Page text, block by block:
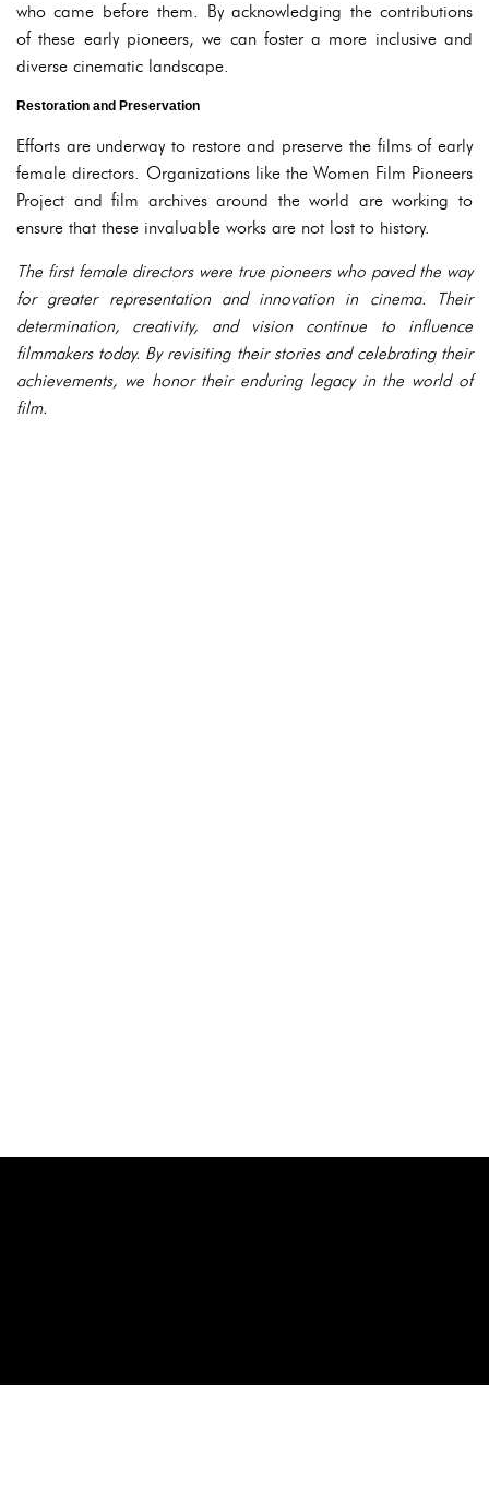
who came before them. By acknowledging the contributions
of these early pioneers, we can foster a more inclusive and
diverse cinematic landscape.
Restoration and Preservation
Efforts are underway to restore and preserve the films of early
female directors. Organizations like the Women Film Pioneers
Project and film archives around the world are working to
ensure that these invaluable works are not lost to history.
The first female directors were true pioneers who paved the way
for greater representation and innovation in cinema. Their
determination, creativity, and vision continue to influence
filmmakers today. By revisiting their stories and celebrating their
achievements, we honor their enduring legacy in the world of
film.